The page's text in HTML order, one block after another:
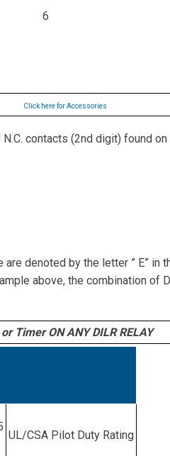
6
Click here for Accessories
contacts (2nd digit) found
denoted by the letter ” E” in
above, the combination of
Timer ON ANY DILR RELAY
UL/CSA Pilot Duty Rating